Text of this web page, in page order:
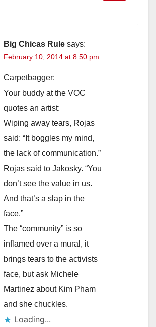
Big Chicas Rule says:
February 10, 2014 at 8:50 pm
Carpetbagger:
Your buddy at the VOC
quotes an artist:
Wiping away tears, Rojas
said: “It boggles my mind,
the lack of communication.”
Rojas said to Jakosky. “You
don’t see the value in us.
And that’s a slap in the
face.”
The “community” is so
inflamed over a mural, it
brings tears to the activists
face, but ask Michele
Martinez about Kim Pham
and she chuckles.
Loading...